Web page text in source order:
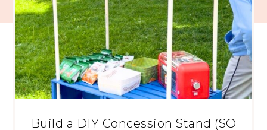
Build a DIY Concession Stand (SO